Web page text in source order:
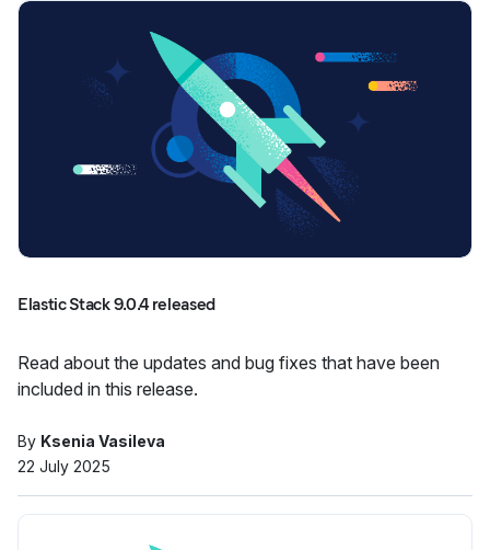
Elastic Stack 9.0.4 released
Read about the updates and bug fixes that have been
included in this release.
By Ksenia Vasileva
22 July 2025